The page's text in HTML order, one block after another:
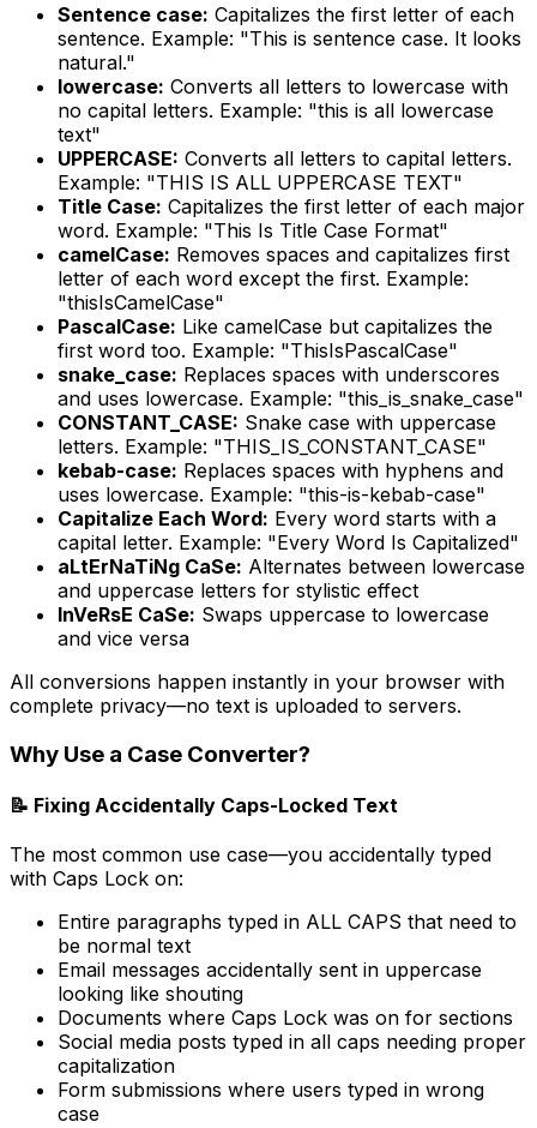
Sentence case: Capitalizes the first letter of each
sentence. Example: "This is sentence case. It looks
natural."
lowercase: Converts all letters to lowercase with
no capital letters. Example: "this is all lowercase
text"
UPPERCASE: Converts all letters to capital letters.
Example: "THIS IS ALL UPPERCASE TEXT"
Title Case: Capitalizes the first letter of each major
word. Example: "This Is Title Case Format"
camelCase: Removes spaces and capitalizes first
letter of each word except the first. Example:
"thisIsCamelCase"
PascalCase: Like camelCase but capitalizes the
first word too. Example: "ThisIsPascalCase"
snake_case: Replaces spaces with underscores
and uses lowercase. Example: "this_is_snake_case"
CONSTANT_CASE: Snake case with uppercase
letters. Example: "THIS_IS_CONSTANT_CASE"
kebab-case: Replaces spaces with hyphens and
uses lowercase. Example: "this-is-kebab-case"
Capitalize Each Word: Every word starts with a
capital letter. Example: "Every Word Is Capitalized"
aLtErNaTiNg CaSe: Alternates between lowercase
and uppercase letters for stylistic effect
InVeRsE CaSe: Swaps uppercase to lowercase
and vice versa
All conversions happen instantly in your browser with
complete privacy—no text is uploaded to servers.
Why Use a Case Converter?
📝 Fixing Accidentally Caps-Locked Text
The most common use case—you accidentally typed
with Caps Lock on:
Entire paragraphs typed in ALL CAPS that need to
be normal text
Email messages accidentally sent in uppercase
looking like shouting
Documents where Caps Lock was on for sections
Social media posts typed in all caps needing proper
capitalization
Form submissions where users typed in wrong
case